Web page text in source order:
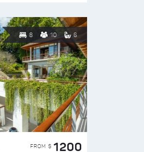
8 10 6
FROM $ 1200